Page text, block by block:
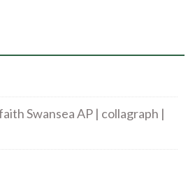
Swansea AP | collagraph |